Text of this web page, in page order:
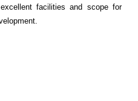
facilities and scope for